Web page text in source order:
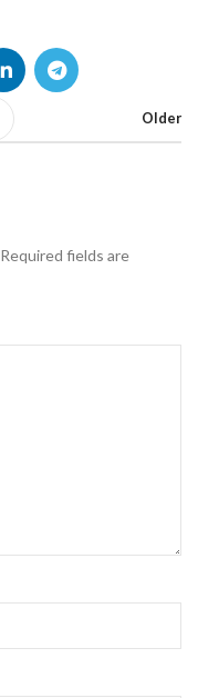
Older
Required fields are